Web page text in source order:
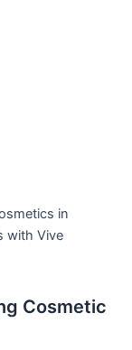
in
with Vive
Cosmetic